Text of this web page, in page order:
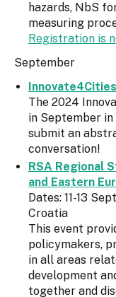
hazards, NbS
measuring
Registration is
September
The 2024
in September
submit an
conversation!
RSA Regional
and Eastern
Dates: 11-13
Croatia
This event
policymakers,
in all areas
development
together and